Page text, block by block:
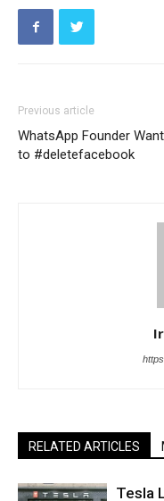
Previous article
WhatsApp Founder
to #deletefacebook
RELATED ARTICLES
Tesla